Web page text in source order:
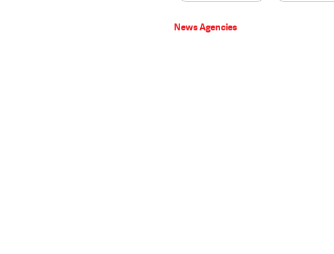
News Agencies